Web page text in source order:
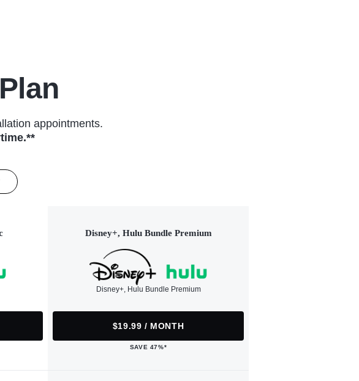
appointments.
Disney+, Hulu Bundle Premium
Disney+, Hulu Bundle Premium
$19.99 / MONTH
SAVE 47%*